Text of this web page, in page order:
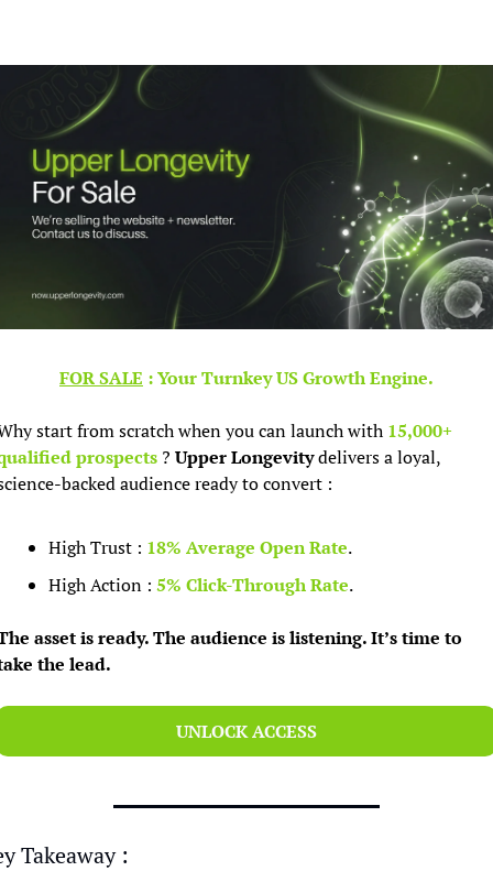
FOR SALE : Your Turnkey US Growth Engine.
start from scratch when you can launch with 15,000+
prospects ? Upper Longevity delivers a loyal,
backed audience ready to convert :
High Trust : 18% Average Open Rate.
High Action : 5% Click-Through Rate.
asset is ready. The audience is listening. It’s time to
the lead.
UNLOCK ACCESS
Takeaway :